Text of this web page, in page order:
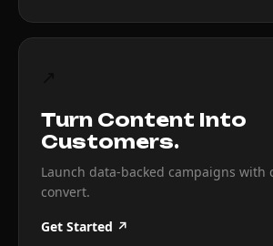
Turn Content Into
Customers.
Launch data-backed campaigns with
convert.
Get Started ↗